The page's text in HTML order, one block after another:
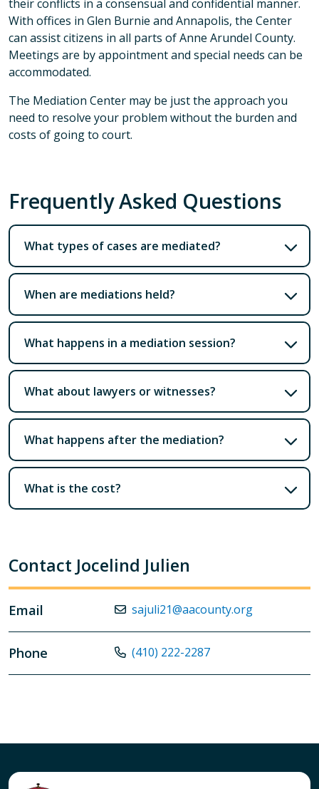
their conflicts in a consensual and confidential manner.
With offices in Glen Burnie and Annapolis, the Center
can assist citizens in all parts of Anne Arundel County.
Meetings are by appointment and special needs can be
accommodated.
The Mediation Center may be just the approach you
need to resolve your problem without the burden and
costs of going to court.
Frequently Asked Questions
What types of cases are mediated?
When are mediations held?
What happens in a mediation session?
What about lawyers or witnesses?
What happens after the mediation?
What is the cost?
Contact Jocelind Julien
Email sajuli21@aacounty.org
Phone (410) 222-2287